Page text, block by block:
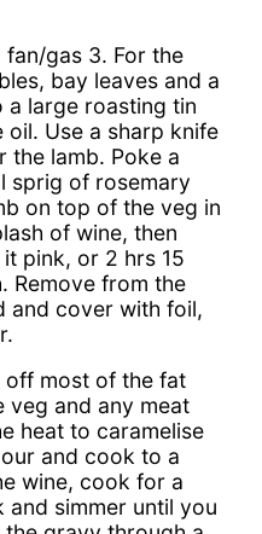
fan/gas 3. For the
bay leaves and a
large roasting tin
Use a sharp knife
the lamb. Poke a
sprig of rosemary
on top of the veg in
of wine, then
pink, or 2 hrs 15
Remove from the
and cover with foil,
off most of the fat
veg and any meat
heat to caramelise
and cook to a
wine, cook for a
and simmer until you